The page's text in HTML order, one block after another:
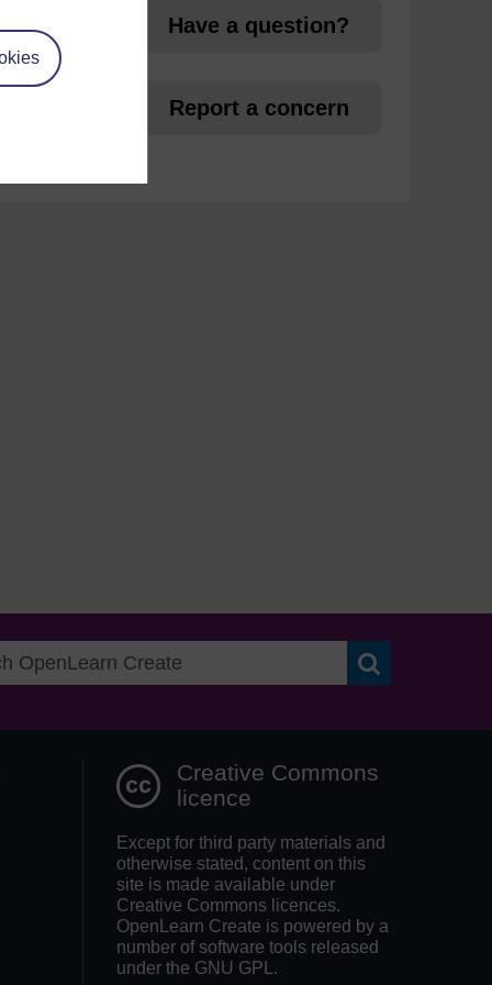
Have a question?
Report a concern
Creative Commons
licence
Except for third party materials and
otherwise stated, content on this
site is made available under
Creative Commons licences.
OpenLearn Create is powered by a
number of software tools released
under the GNU GPL.